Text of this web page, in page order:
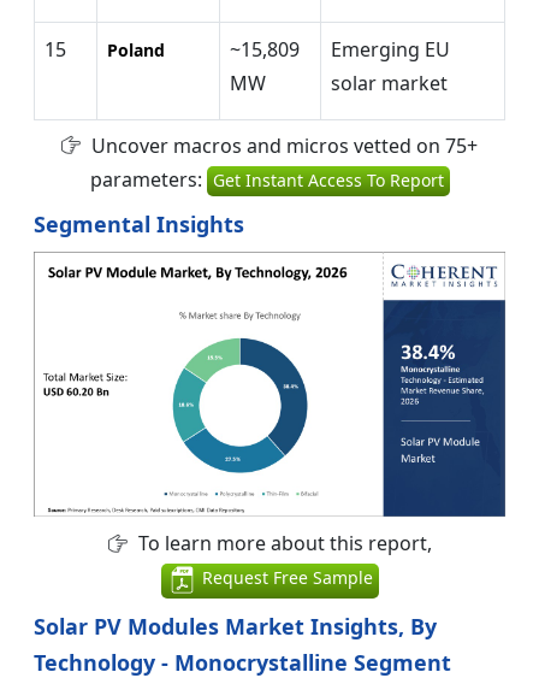
15 Poland
~15,809
MW
Emerging EU
solar market
Uncover macros and micros vetted on 75+
parameters: Get Instant Access To Report
Segmental Insights
To learn more about this report,
Request Free Sample
Solar PV Modules Market Insights, By
Technology - Monocrystalline Segment